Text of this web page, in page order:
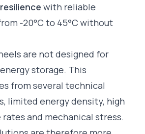
with reliable
-20°C to 45°C without
are not designed for
storage. This
from several technical
limited energy density, high
and mechanical stress.